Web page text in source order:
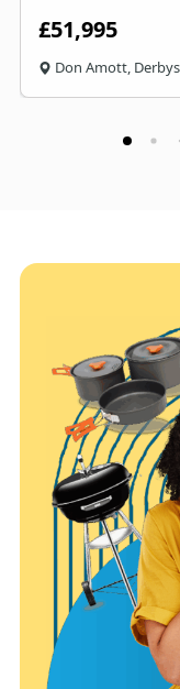
£51,995
Don Amott,